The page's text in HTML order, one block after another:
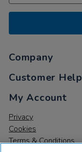
Company
Customer Help
My Account
Privacy
Cookies
Terms & Conditions